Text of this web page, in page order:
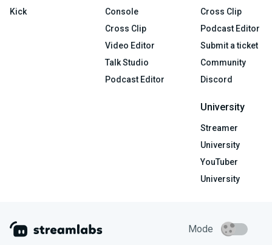
Kick
Console
Cross Clip
Video Editor
Talk Studio
Podcast Editor
Cross Clip
Podcast Editor
Submit a ticket
Community
Discord
University
Streamer
University
YouTuber
University
Mode